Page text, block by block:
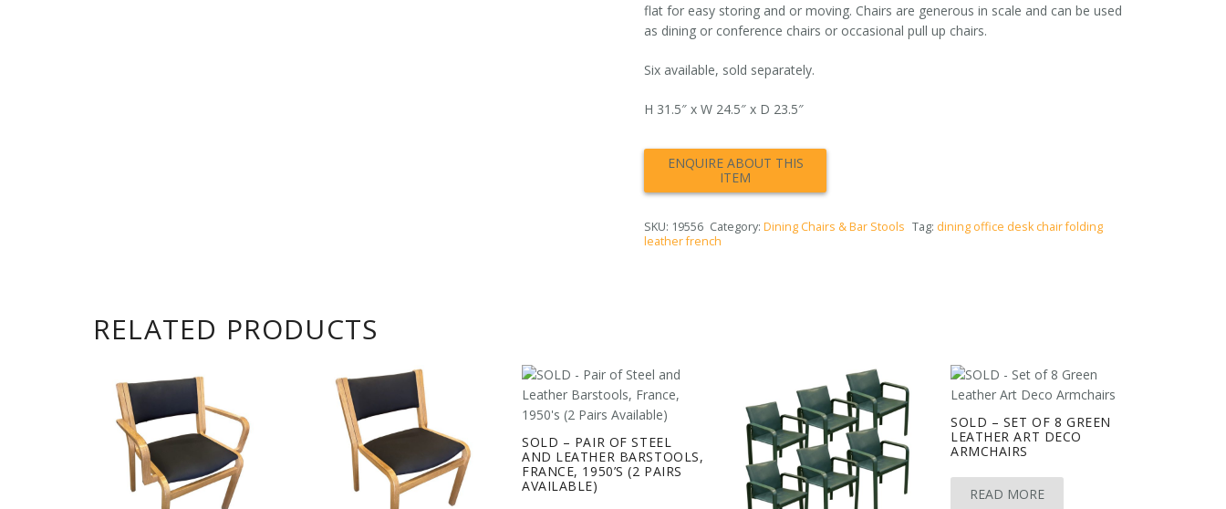
flat for easy storing and or moving. Chairs are generous in scale and can be used
as dining or conference chairs or occasional pull up chairs.
Six available, sold separately.
H 31.5″ x W 24.5″ x D 23.5″
SKU: 19556 Category:Dining Chairs & Bar Stools Tag: dining office desk chair folding
leather french
RELATED PRODUCTS
SOLD – PAIR OF STEEL
AND LEATHER BARSTOOLS,
FRANCE, 1950’S (2 PAIRS
AVAILABLE)
SOLD – SET OF 8 GREEN
LEATHER ART DECO
ARMCHAIRS
READ MORE